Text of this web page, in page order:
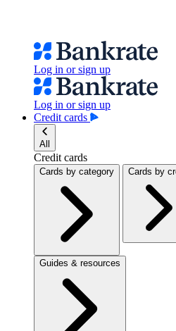
Log in or sign up
Log in or sign up
Credit cards
All
Credit cards
Cards by category Cards by
Guides & resources